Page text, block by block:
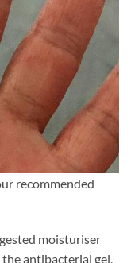
recommended
moisturiser
antibacterial gel,